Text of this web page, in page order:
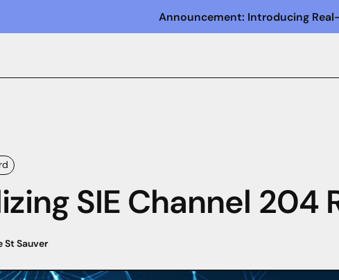
Announcement: Introducing
SIE Channel 204
St Sauver